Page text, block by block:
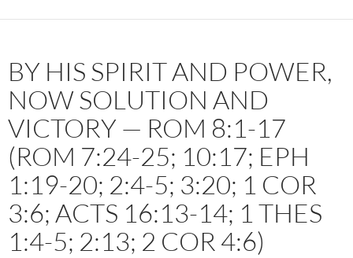
BY HIS SPIRIT AND POWER,
NOW SOLUTION AND
VICTORY — ROM 8:1-17
(ROM 7:24-25; 10:17; EPH
1:19-20; 2:4-5; 3:20; 1 COR
3:6; ACTS 16:13-14; 1 THES
1:4-5; 2:13; 2 COR 4:6)